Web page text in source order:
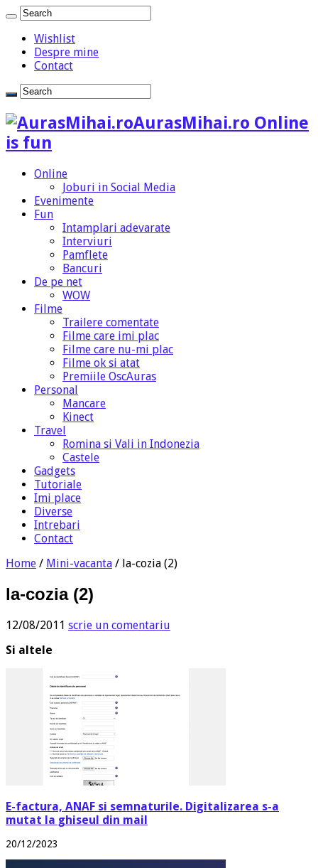
Wishlist
Despre mine
Contact
AurasMihai.ro Online
is fun
Online
Joburi in Social Media
Evenimente
Fun
Intamplari adevarate
Interviuri
Pamflete
Bancuri
De pe net
WOW
Filme
Trailere comentate
Filme care imi plac
Filme care nu-mi plac
Filme ok si atat
Premiile OscAuras
Personal
Mancare
Kinect
Travel
Romina si Vali in Indonezia
Castele
Gadgets
Tutoriale
Imi place
Diverse
Intrebari
Contact
Home / Mini-vacanta / la-cozia (2)
la-cozia (2)
12/08/2011 scrie un comentariu
Si altele
E-factura, ANAF si semnaturile. Digitalizarea s-a
mutat la ghiseul din mail
20/12/2023